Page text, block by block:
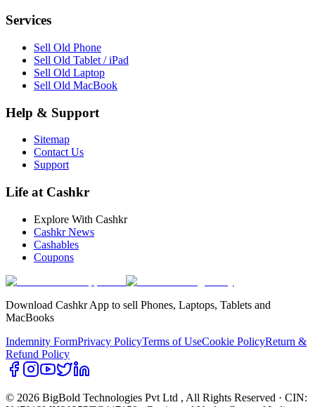
Services
Sell Old Phone
Sell Old Tablet / iPad
Sell Old Laptop
Sell Old MacBook
Help & Support
Sitemap
Contact Us
Support
Life at Cashkr
Explore With Cashkr
Cashkr News
Cashables
Coupons
Download Cashkr App to sell Phones, Laptops, Tablets and
MacBooks
Indemnity FormPrivacy PolicyTerms of UseCookie PolicyReturn &
Refund Policy
© 2026 BigBold Technologies Pvt Ltd , All Rights Reserved · CIN: